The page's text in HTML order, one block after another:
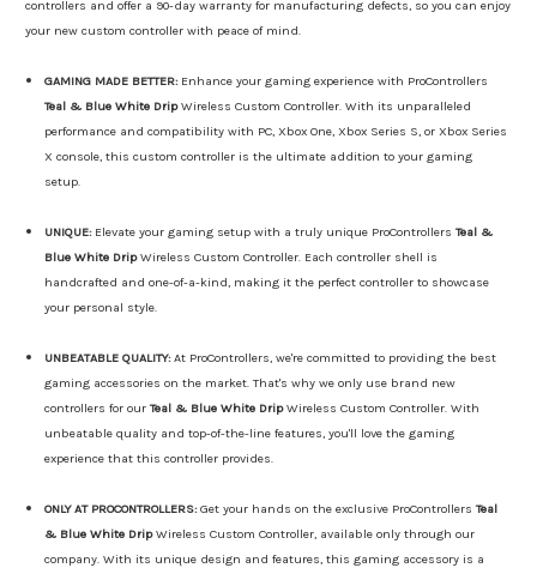
controllers and offer a 90-day warranty for manufacturing defects, so you can enjoy
your new custom controller with peace of mind.
GAMING MADE BETTER:Enhance your gaming experience with ProControllers
Teal & Blue White DripWireless Custom Controller. With its unparalleled
performance and compatibility with PC, Xbox One, Xbox Series S, or Xbox Series
X console, this custom controller is the ultimate addition to your gaming
setup.
UNIQUE:Elevate your gaming setup with a truly unique ProControllersTeal &
Blue White DripWireless Custom Controller. Each controller shell is
handcrafted and one-of-a-kind, making it the perfect controller to showcase
your personal style.
UNBEATABLE QUALITY:At ProControllers, we're committed to providing the best
gaming accessories on the market. That's why we only use brand new
controllers for ourTeal & Blue White DripWireless Custom Controller. With
unbeatable quality and top-of-the-line features, you'll love the gaming
experience that this controller provides.
ONLY AT PROCONTROLLERS:Get your hands on the exclusive ProControllersTeal
& Blue White DripWireless Custom Controller, available only through our
company. With its unique design and features, this gaming accessory is a